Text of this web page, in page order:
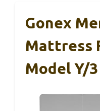
Gonex
Mattress
Model Y/